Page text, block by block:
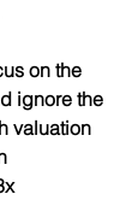
on the
ignore the
valuation